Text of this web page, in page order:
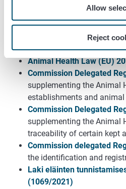
Allow
Reject
The means of
The means of
(only in Finnish)
Hevoseläinten tunnistus
Animal Health Law (EU)
Commission Delegated
supplementing the Animal
establishments and
Commission Delegated
supplementing the Animal
traceability of certain kept
Commission delegated
the identification and
Laki eläinten
(1069/2021)